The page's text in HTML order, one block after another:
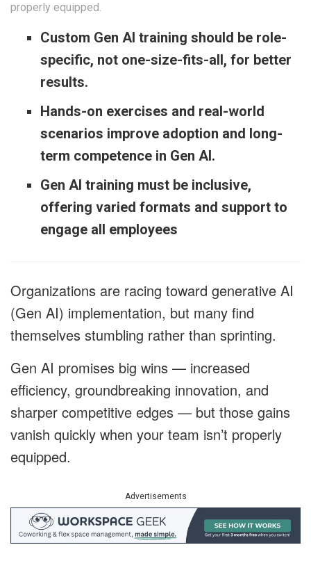
properly equipped.
Custom Gen AI training should be role-
specific, not one-size-fits-all, for better
results.
Hands-on exercises and real-world
scenarios improve adoption and long-
term competence in Gen AI.
Gen AI training must be inclusive,
offering varied formats and support to
engage all employees
Organizations are racing toward generative AI
(Gen AI) implementation, but many find
themselves stumbling rather than sprinting.
Gen AI promises big wins — increased
efficiency, groundbreaking innovation, and
sharper competitive edges — but those gains
vanish quickly when your team isn’t properly
equipped.
Advertisements